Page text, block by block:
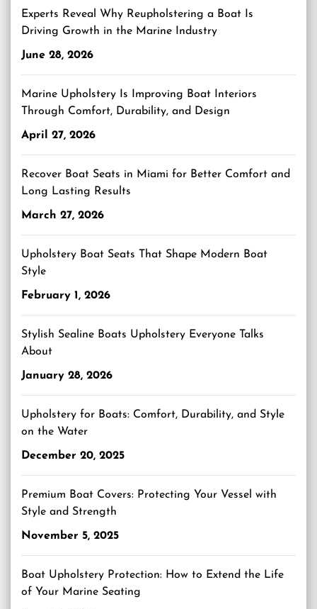
Experts Reveal Why Reupholstering a Boat Is
Driving Growth in the Marine Industry
June 28, 2026
Marine Upholstery Is Improving Boat Interiors
Through Comfort, Durability, and Design
April 27, 2026
Recover Boat Seats in Miami for Better Comfort and
Long Lasting Results
March 27, 2026
Upholstery Boat Seats That Shape Modern Boat
Style
February 1, 2026
Stylish Sealine Boats Upholstery Everyone Talks
About
January 28, 2026
Upholstery for Boats: Comfort, Durability, and Style
on the Water
December 20, 2025
Premium Boat Covers: Protecting Your Vessel with
Style and Strength
November 5, 2025
Boat Upholstery Protection: How to Extend the Life
of Your Marine Seating